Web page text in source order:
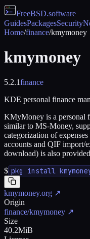
FreeBSD.software
GuidesPackagesSecurity
Home/finance/kmymoney
kmymoney
5.2.1finance
KDE personal finance
KMyMoney is a personal
similar to MS-Money,
categorization of
accounts and QIF import/
download) is also
$ pkg install
kmymoney.org ↗
Origin
finance/kmymoney ↗
Size
40.2MiB